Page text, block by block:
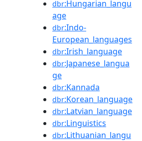
dbr:Hungarian_langu
age
dbr:Indo-
European_languages
dbr:Irish_language
dbr:Japanese_langua
ge
dbr:Kannada
dbr:Korean_language
dbr:Latvian_language
dbr:Linguistics
dbr:Lithuanian_langu